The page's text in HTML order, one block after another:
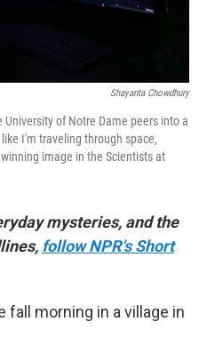
Shayanta Chowdhury
of Notre Dame peers into a
I'm traveling through space,
image in the Scientists at
mysteries, and the
follow NPR's Short
fall morning in a village in